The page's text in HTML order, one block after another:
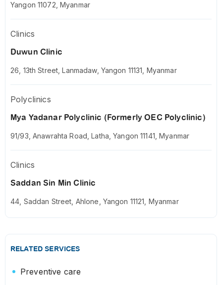
Yangon 11072, Myanmar
Clinics
Duwun Clinic
26, 13th Street, Lanmadaw, Yangon 11131, Myanmar
Polyclinics
Mya Yadanar Polyclinic (Formerly OEC Polyclinic)
91/93, Anawrahta Road, Latha, Yangon 11141, Myanmar
Clinics
Saddan Sin Min Clinic
44, Saddan Street, Ahlone, Yangon 11121, Myanmar
RELATED SERVICES
Preventive care